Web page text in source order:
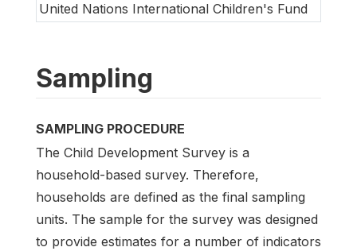
United Nations International Children's Fund
Sampling
SAMPLING PROCEDURE
The Child Development Survey is a
household-based survey. Therefore,
households are defined as the final sampling
units. The sample for the survey was designed
to provide estimates for a number of indicators